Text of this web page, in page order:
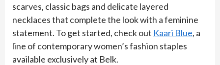
scarves, classic bags and delicate layered
necklaces that complete the look with a feminine
statement. To get started, check out Kaari Blue, a
line of contemporary women’s fashion staples
available exclusively at Belk.